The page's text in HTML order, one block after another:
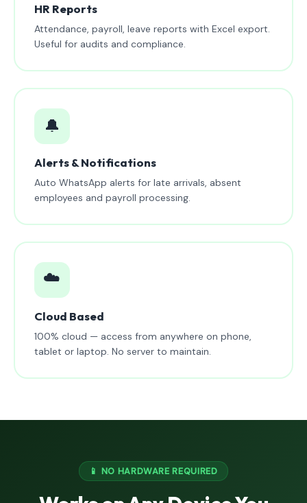
HR Reports
Attendance, payroll, leave reports with Excel export.
Useful for audits and compliance.
🔔
Alerts & Notifications
Auto WhatsApp alerts for late arrivals, absent
employees and payroll processing.
☁️
Cloud Based
100% cloud — access from anywhere on phone,
tablet or laptop. No server to maintain.
📱 NO HARDWARE REQUIRED